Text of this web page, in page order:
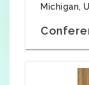
Michigan,